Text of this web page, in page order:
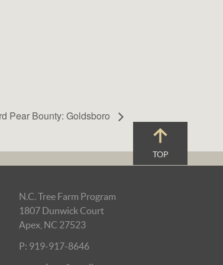
Pear Bounty: Goldsboro
TOP
N.C. Tree Farm Program
1807 Dunwick Court
Apex, NC 27523
P: 919-917-8646